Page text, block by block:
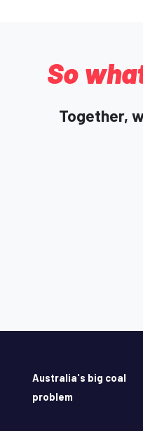
So
Together,
Australia's big coal
problem